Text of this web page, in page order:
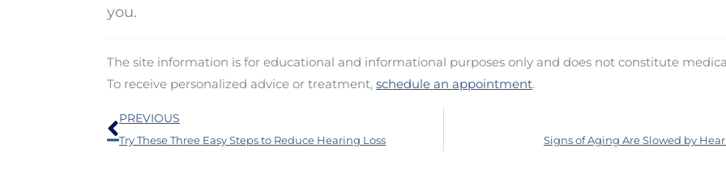
you.
The site information is for educational and informational purposes only and does not constitute
To receive personalized advice or treatment, schedule an appointment.
Prev
PREVIOUS
Try These Three Easy Steps to Reduce Hearing Loss Signs of Aging Are Slowed by